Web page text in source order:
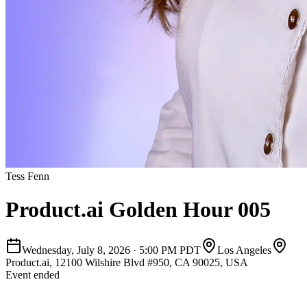
Tess Fenn
Product.ai Golden Hour 005
Wednesday, July 8, 2026 · 5:00 PM PDT
Los Angeles
Product.ai, 12100 Wilshire Blvd #950, CA 90025, USA
Event ended